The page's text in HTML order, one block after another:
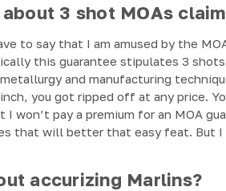
3 shot MOAs
to say that I am amused by the
this guarantee stipulates 3
and manufacturing
you got ripped off at any price.
I won’t pay a premium for an MOA
that will better that easy feat. But I
accurizing Marlins?